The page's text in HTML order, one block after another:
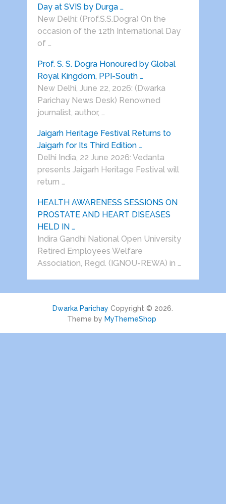
Day at SVIS by Durga …
New Delhi: (Prof.S.S.Dogra) On the
occasion of the 12th International Day
of …
Prof. S. S. Dogra Honoured by Global
Royal Kingdom, PPI-South …
New Delhi, June 22, 2026: (Dwarka
Parichay News Desk) Renowned
journalist, author, …
Jaigarh Heritage Festival Returns to
Jaigarh for Its Third Edition …
Delhi India, 22 June 2026: Vedanta
presents Jaigarh Heritage Festival will
return …
HEALTH AWARENESS SESSIONS ON
PROSTATE AND HEART DISEASES
HELD IN …
Indira Gandhi National Open University
Retired Employees Welfare
Association, Regd. (IGNOU-REWA) in …
Dwarka Parichay Copyright © 2026.
Theme by MyThemeShop